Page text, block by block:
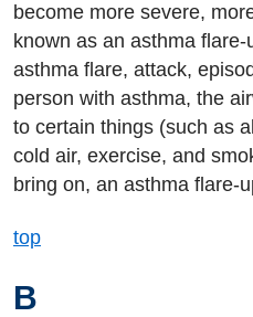
become more severe,
known as an asthma
asthma flare, attack,
person with asthma, the
to certain things (such as
cold air, exercise, and
bring on, an asthma flare-
top
B